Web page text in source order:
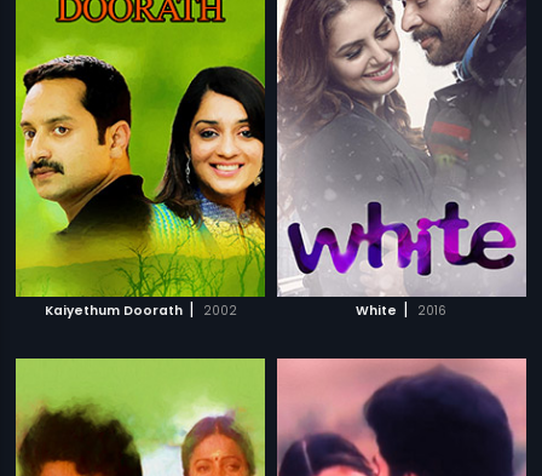
Kaiyethum Doorath | 2002 White | 2016